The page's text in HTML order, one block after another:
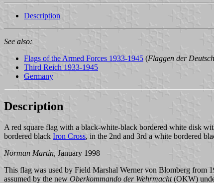
Description
See also:
Flags of the Armed Forces 1933-1945 (Flaggen der
Third Reich 1933-1945
Germany
Description
A red square flag with a black-white-black bordered white disk
bordered black Iron Cross, in the 2nd and 3rd a white bordered
Norman Martin, January 1998
This flag was used by Field Marshal Werner von Blomberg from
assumed by the new Oberkommando der Wehrmacht(OKW)